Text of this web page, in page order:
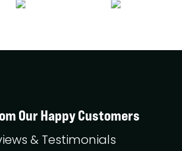
Our Happy Customers
& Testimonials